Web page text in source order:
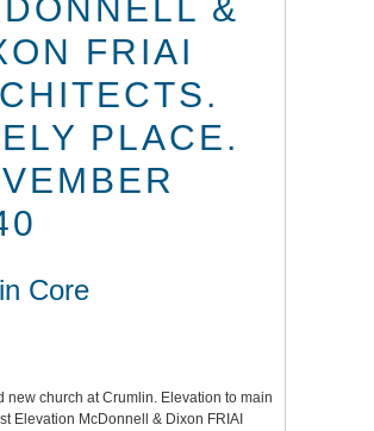
&
FRIAI
PLACE.
Core
new church at Crumlin. Elevation to main
Elevation McDonnell & Dixon FRIAI